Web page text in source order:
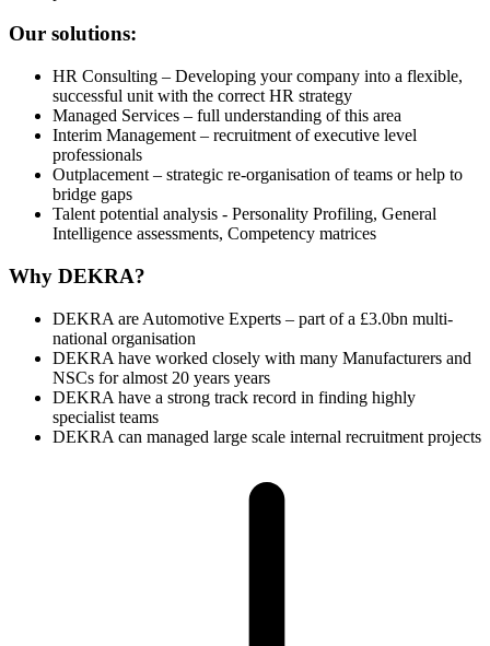
Our solutions:
HR Consulting – Developing your company into a flexible,
successful unit with the correct HR strategy
Managed Services – full understanding of this area
Interim Management – recruitment of executive level
professionals
Outplacement – strategic re-organisation of teams or help to
bridge gaps
Talent potential analysis - Personality Profiling, General
Intelligence assessments, Competency matrices
Why DEKRA?
DEKRA are Automotive Experts – part of a £3.0bn multi-
national organisation
DEKRA have worked closely with many Manufacturers and
NSCs for almost 20 years years
DEKRA have a strong track record in finding highly
specialist teams
DEKRA can managed large scale internal recruitment projects